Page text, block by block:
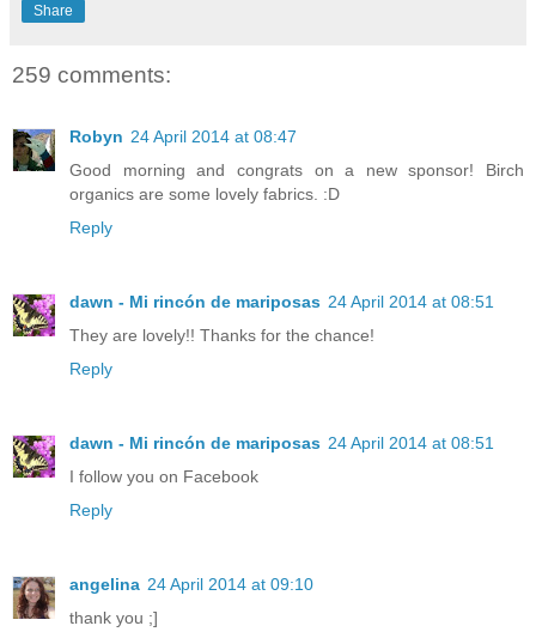
Share
259 comments:
Robyn 24 April 2014 at 08:47
Good morning and congrats on a new sponsor! Birch
organics are some lovely fabrics. :D
Reply
dawn - Mi rincón de mariposas 24 April 2014 at 08:51
They are lovely!! Thanks for the chance!
Reply
dawn - Mi rincón de mariposas 24 April 2014 at 08:51
I follow you on Facebook
Reply
angelina 24 April 2014 at 09:10
thank you ;]